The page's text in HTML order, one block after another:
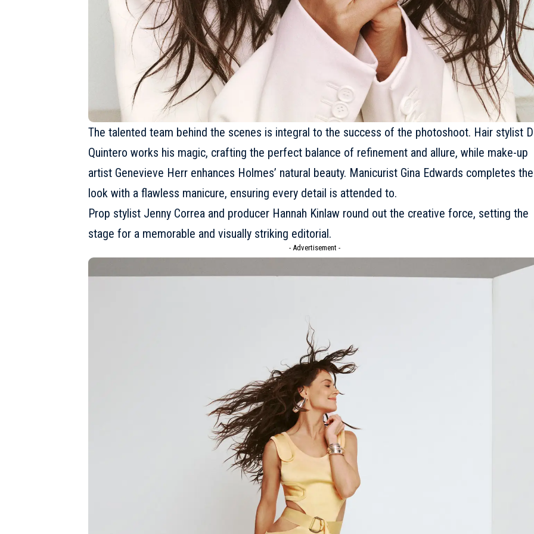
The talented team behind the scenes is integral to the success of the photoshoot. Hair stylist
Quintero works his magic, crafting the perfect balance of refinement and allure, while make-up
artist Genevieve Herr enhances Holmes’ natural beauty. Manicurist Gina Edwards completes the
look with a flawless manicure, ensuring every detail is attended to.
Prop stylist Jenny Correa and producer Hannah Kinlaw round out the creative force, setting the
stage for a memorable and visually striking editorial.
- Advertisement -